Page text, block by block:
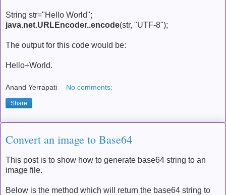
String str="Hello World";
java.net.URLEncoder..encode(str, "UTF-8");
The output for this code would be:
Hello+World.
Anand Yerrapati No comments:
Share
Convert an image to Base64
This post is to show how to generate base64 string to an
image file.
Below is the method which will return the base64 string to